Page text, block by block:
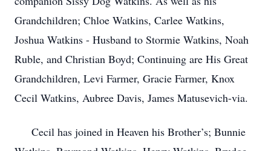
Grandchildren; Chloe Watkins, Carlee Watkins,
Joshua Watkins - Husband to Stormie Watkins, Noah
Ruble, and Christian Boyd; Continuing are His Great
Grandchildren, Levi Farmer, Gracie Farmer, Knox
Cecil Watkins, Aubree Davis, James Matusevich-via.
Cecil has joined in Heaven his Brother’s; Bunnie